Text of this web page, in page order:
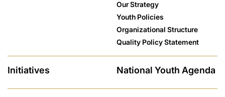
Our Strategy
Youth Policies
Organizational Structure
Quality Policy Statement
Initiatives National Youth Agenda